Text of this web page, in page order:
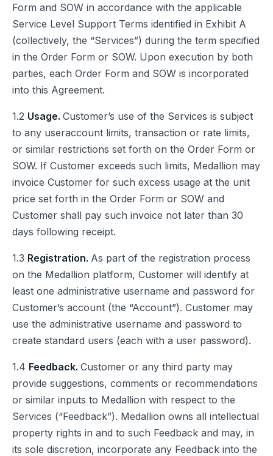
Form and SOW in accordance with the applicable
Service Level Support Terms identified in Exhibit A
(collectively, the “Services”) during the term specified
in the Order Form or SOW. Upon execution by both
parties, each Order Form and SOW is incorporated
into this Agreement.
1.2 Usage. Customer’s use of the Services is subject
to any useraccount limits, transaction or rate limits,
or similar restrictions set forth on the Order Form or
SOW. If Customer exceeds such limits, Medallion may
invoice Customer for such excess usage at the unit
price set forth in the Order Form or SOW and
Customer shall pay such invoice not later than 30
days following receipt.
1.3 Registration. As part of the registration process
on the Medallion platform, Customer will identify at
least one administrative username and password for
Customer’s account (the “Account”). Customer may
use the administrative username and password to
create standard users (each with a user password).
1.4 Feedback. Customer or any third party may
provide suggestions, comments or recommendations
or similar inputs to Medallion with respect to the
Services (“Feedback”). Medallion owns all intellectual
property rights in and to such Feedback and may, in
its sole discretion, incorporate any Feedback into the